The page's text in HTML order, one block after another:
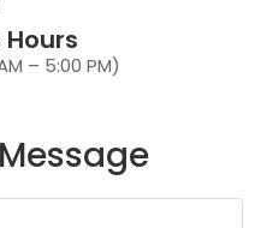
Hours
– 5:00 PM)